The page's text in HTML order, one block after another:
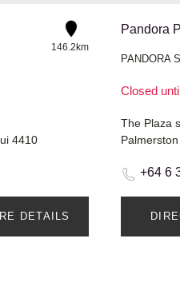
146.2km
4410
DETAILS
Pandora
PANDORA
Closed
The Plaza
+64 6